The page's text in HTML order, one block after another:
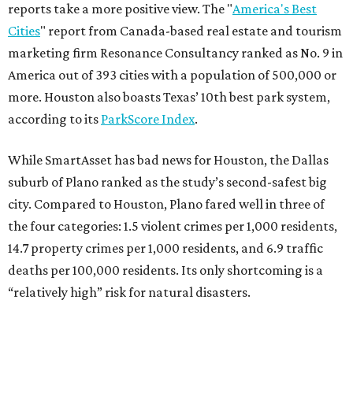
reports take a more positive view. The "America's Best
Cities" report from Canada-based real estate and tourism
marketing firm Resonance Consultancy ranked as No. 9 in
America out of 393 cities with a population of 500,000 or
more. Houston also boasts Texas’ 10th best park system,
according to its ParkScore Index.
While SmartAsset has bad news for Houston, the Dallas
suburb of Plano ranked as the study’s second-safest big
city. Compared to Houston, Plano fared well in three of
the four categories: 1.5 violent crimes per 1,000 residents,
14.7 property crimes per 1,000 residents, and 6.9 traffic
deaths per 100,000 residents. Its only shortcoming is a
“relatively high” risk for natural disasters.